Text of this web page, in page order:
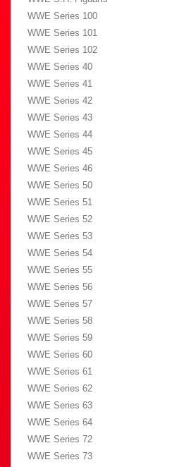
WWE Series 100
WWE Series 101
WWE Series 102
WWE Series 40
WWE Series 41
WWE Series 42
WWE Series 43
WWE Series 44
WWE Series 45
WWE Series 46
WWE Series 50
WWE Series 51
WWE Series 52
WWE Series 53
WWE Series 54
WWE Series 55
WWE Series 56
WWE Series 57
WWE Series 58
WWE Series 59
WWE Series 60
WWE Series 61
WWE Series 62
WWE Series 63
WWE Series 64
WWE Series 72
WWE Series 73